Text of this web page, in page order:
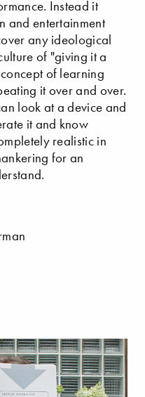
Instead it
and entertainment
any ideological
of "giving it a
of learning
it over and over.
look at a device and
it and know
realistic in
for an